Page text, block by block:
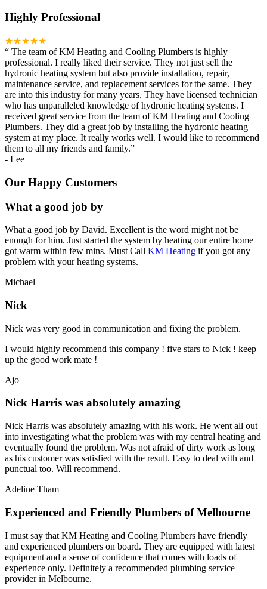
Highly Professional
★★★★★
“ The team of KM Heating and Cooling Plumbers is highly
professional. I really liked their service. They not just sell the
hydronic heating system but also provide installation, repair,
maintenance service, and replacement services for the same. They
are into this industry for many years. They have licensed technician
who has unparalleled knowledge of hydronic heating systems. I
received great service from the team of KM Heating and Cooling
Plumbers. They did a great job by installing the hydronic heating
system at my place. It really works well. I would like to recommend
them to all my friends and family.”
- Lee
Our Happy Customers
What a good job by
What a good job by David. Excellent is the word might not be
enough for him. Just started the system by heating our entire home
got warm within few mins. Must Call KM Heating if you got any
problem with your heating systems.
Michael
Nick
Nick was very good in communication and fixing the problem.
I would highly recommend this company ! five stars to Nick ! keep
up the good work mate !
Ajo
Nick Harris was absolutely amazing
Nick Harris was absolutely amazing with his work. He went all out
into investigating what the problem was with my central heating and
eventually found the problem. Was not afraid of dirty work as long
as his customer was satisfied with the result. Easy to deal with and
punctual too. Will recommend.
Adeline Tham
Experienced and Friendly Plumbers of Melbourne
I must say that KM Heating and Cooling Plumbers have friendly
and experienced plumbers on board. They are equipped with latest
equipment and a sense of confidence that comes with loads of
experience only. Definitely a recommended plumbing service
provider in Melbourne.